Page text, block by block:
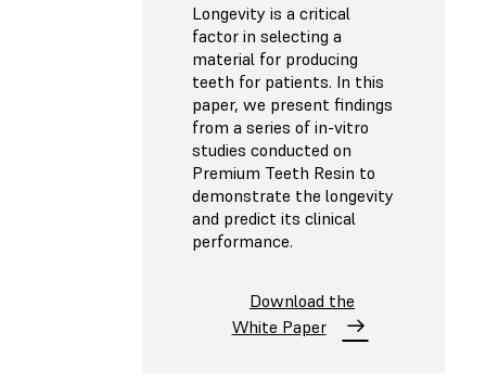
Longevity is a critical
factor in selecting a
material for producing
teeth for patients. In this
paper, we present findings
from a series of in-vitro
studies conducted on
Premium Teeth Resin to
demonstrate the longevity
and predict its clinical
performance.
Download the
White Paper